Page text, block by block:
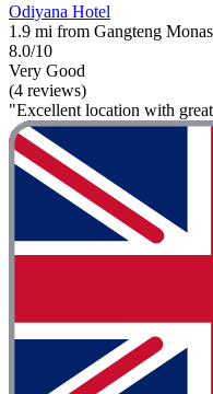
Odiyana Hotel
1.9 mi from Gangteng
8.0/10
Very Good
(4 reviews)
"Excellent location with